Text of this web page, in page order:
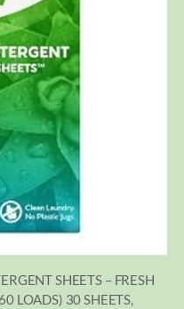
SHEETS – FRESH
LOADS) 30 SHEETS,